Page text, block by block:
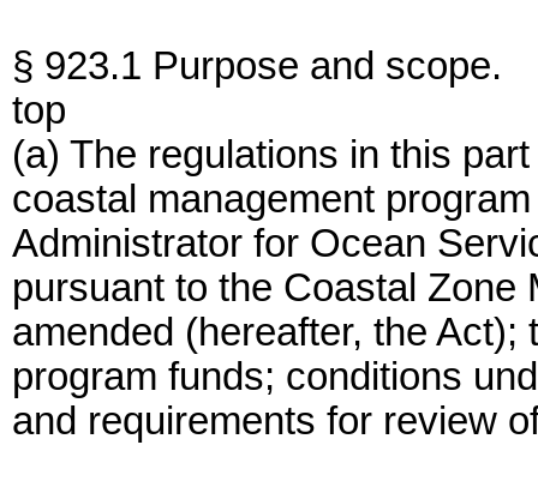
§ 923.1 Purpose and scope.
top
(a) The regulations in this
coastal management
Administrator for Ocean
pursuant to the Coastal Zone
amended (hereafter, the
program funds; conditions
and requirements for review